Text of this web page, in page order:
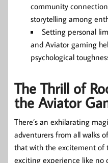
community
storytelling among
Setting personal
and Aviator gaming
psychological
The Thrill of
the Aviator
There’s an exhilarating
adventurers from all walks
that with the excitement of
exciting experience like no